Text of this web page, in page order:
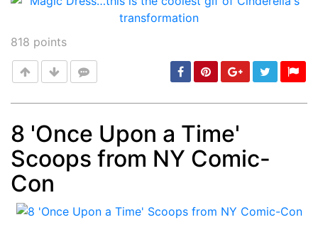
818 points
Post min: 5, max: 1000
8 'Once Upon a Time'
Scoops from NY Comic-
Con